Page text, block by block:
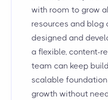
with room to grow
resources and blog
designed and
a flexible, content-
team can keep
scalable
growth without